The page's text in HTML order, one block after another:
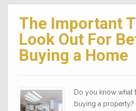
The Important
Look Out For
Buying a Home
Do you know what
buying a